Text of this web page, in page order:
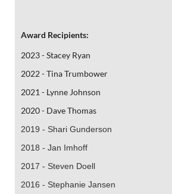
Award Recipients:
2023 - Stacey Ryan
2022 - Tina Trumbower
2021 - Lynne Johnson
2020 - Dave Thomas
2019 - Shari Gunderson
2018 - Jan Imhoff
2017 - Steven Doell
2016 - Stephanie Jansen